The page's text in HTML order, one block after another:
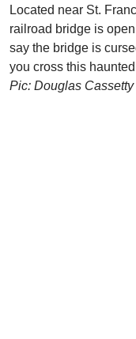
Located near St.
railroad bridge is
say the bridge is
you cross this
Pic: Douglas Cassetty